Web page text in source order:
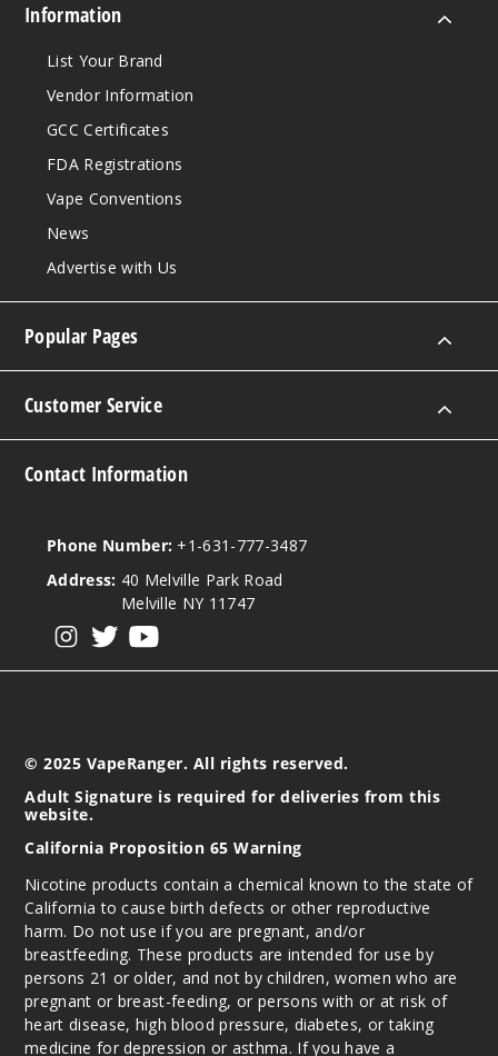
Information
List Your Brand
Vendor Information
GCC Certificates
FDA Registrations
Vape Conventions
News
Advertise with Us
Popular Pages
Customer Service
Contact Information
Phone Number: +1-631-777-3487
Address: 40 Melville Park Road
Melville NY 11747
© 2025 VapeRanger. All rights reserved.
Adult Signature is required for deliveries from this
website.
California Proposition 65 Warning
Nicotine products contain a chemical known to the state of
California to cause birth defects or other reproductive
harm. Do not use if you are pregnant, and/or
breastfeeding. These products are intended for use by
persons 21 or older, and not by children, women who are
pregnant or breast-feeding, or persons with or at risk of
heart disease, high blood pressure, diabetes, or taking
medicine for depression or asthma. If you have a